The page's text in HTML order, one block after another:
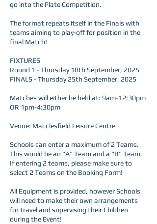
go into the Plate Competition.
The format repeats itself in the Finals with
teams aiming to play-off for position in the
final Match!
FIXTURES
Round 1 - Thursday 18th September, 2025
FINALS - Thursday 25th September, 2025
Matches will either be held at: 9am-12:30pm
OR 1pm-4:30pm
Venue: Macclesfield Leisure Centre
Schools can enter a maximum of 2 Teams.
This would be an "A" Team and a "B" Team.
If entering 2 teams, please make sure to
select 2 Teams on the Booking Form!
All Equipment is provided, however Schools
will need to make their own arrangements
for travel and supervising their Children
during the Event!